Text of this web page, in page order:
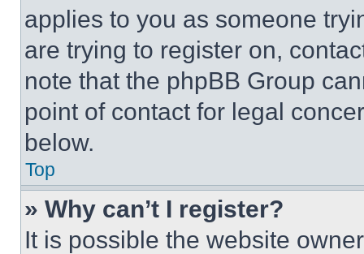
applies to you as someone
are trying to register on,
note that the phpBB Group
point of contact for legal
below.
Top
» Why can’t I register?
It is possible the website